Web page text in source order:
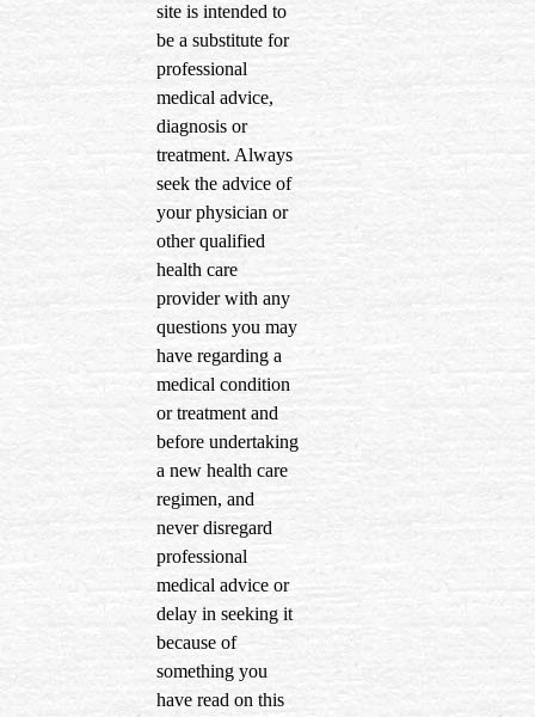
site is intended to
be a substitute for
professional
medical advice,
diagnosis or
treatment. Always
seek the advice of
your physician or
other qualified
health care
provider with any
questions you may
have regarding a
medical condition
or treatment and
before undertaking
a new health care
regimen, and
never disregard
professional
medical advice or
delay in seeking it
because of
something you
have read on this